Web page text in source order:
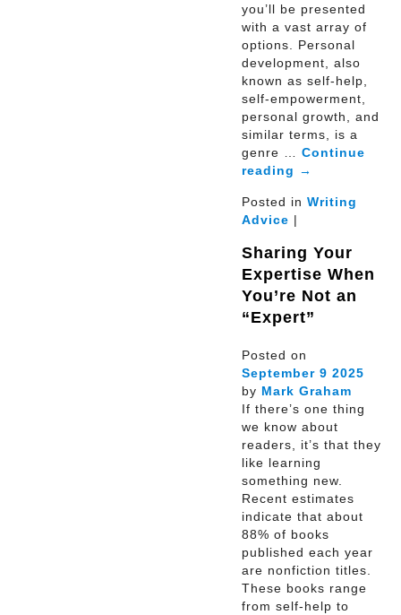
you’ll be presented
with a vast array of
options. Personal
development, also
known as self-help,
self-empowerment,
personal growth, and
similar terms, is a
genre … Continue
reading →
Posted in Writing
Advice |
Sharing Your
Expertise When
You’re Not an
“Expert”
Posted on
September 9 2025
by Mark Graham
If there’s one thing
we know about
readers, it’s that they
like learning
something new.
Recent estimates
indicate that about
88% of books
published each year
are nonfiction titles.
These books range
from self-help to